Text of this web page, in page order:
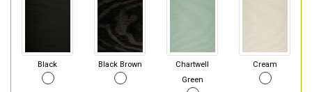
Black Black Brown
Chartwell
Green
Cream